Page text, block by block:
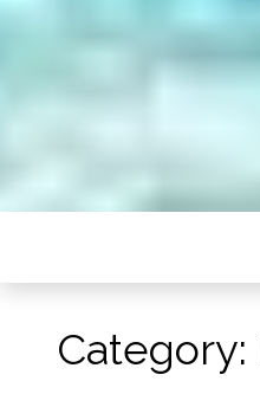
Category: